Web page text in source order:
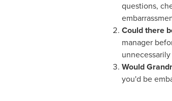
questions,
Could there
manager
Would
you'd be